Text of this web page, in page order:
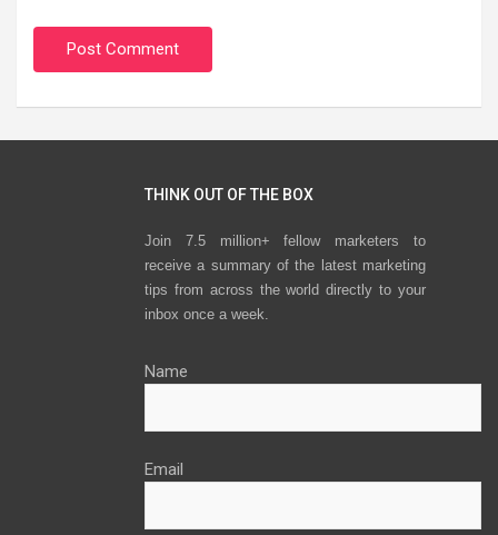
THINK OUT OF THE BOX
Join 7.5 million+ fellow marketers to
receive a summary of the latest marketing
tips from across the world directly to your
inbox once a week.
Name
Email